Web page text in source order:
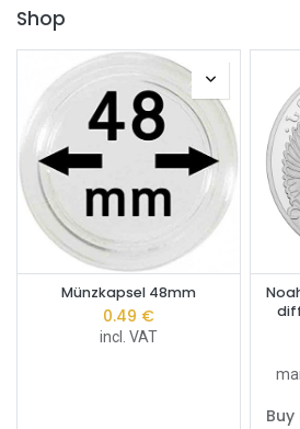
Shop
Münzkapsel 48mm
0.49 €
incl. VAT
Buy